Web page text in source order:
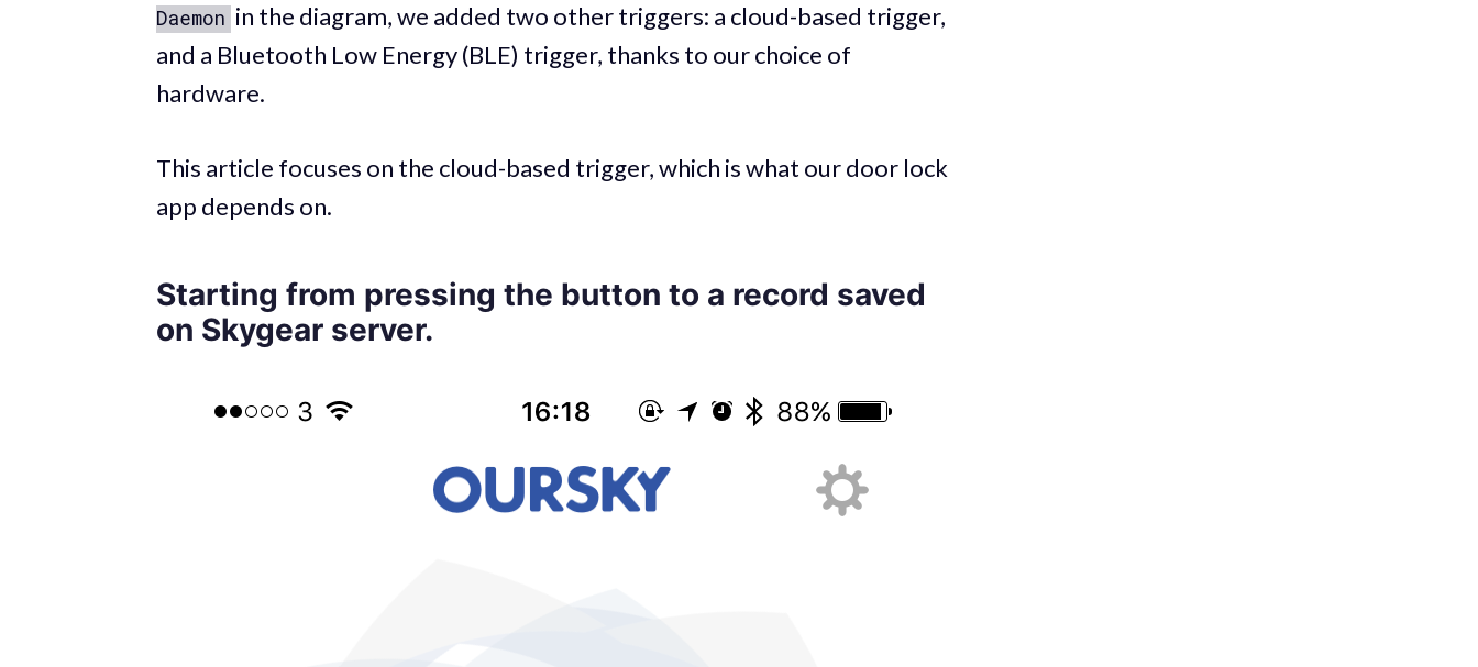
Daemon in the diagram, we added two other triggers: a cloud-based trigger,
and a Bluetooth Low Energy (BLE) trigger, thanks to our choice of
hardware.
This article focuses on the cloud-based trigger, which is what our door lock
app depends on.
Starting from pressing the button to a record saved
on Skygear server.